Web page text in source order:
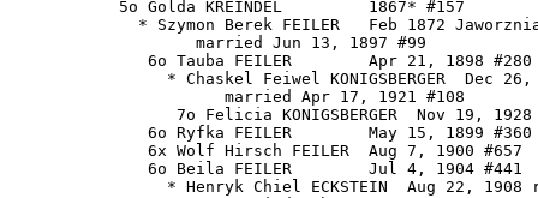
           5o Golda KREINDEL         1867* #157
* Szymon Berek FEILER   Feb 1872
                   married Jun 13, 1897 #99
              6o Tauba FEILER        Apr 21, 1898 #280
* Chaskel Feiwel KONIGSBERGER  Dec 26,
                      married Apr 17, 1921 #108
7o Felicia KONIGSBERGER  Nov 19,
              6o Ryfka FEILER        May 15, 1899 #360
              6x Wolf Hirsch FEILER  Aug 7, 1900 #657
              6o Beila FEILER        Jul 4, 1904 #441
* Henryk Chiel ECKSTEIN  Aug 22, 1908